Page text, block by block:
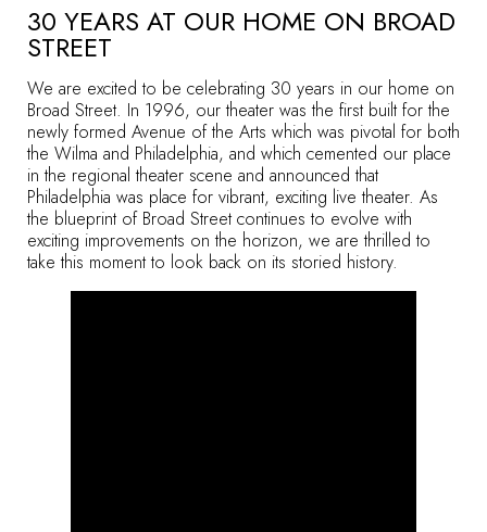
30 YEARS AT OUR HOME ON BROAD
STREET
We are excited to be celebrating 30 years in our home on
Broad Street. In 1996, our theater was the first built for the
newly formed Avenue of the Arts which was pivotal for both
the Wilma and Philadelphia, and which cemented our place
in the regional theater scene and announced that
Philadelphia was place for vibrant, exciting live theater. As
the blueprint of Broad Street continues to evolve with
exciting improvements on the horizon, we are thrilled to
take this moment to look back on its storied history.